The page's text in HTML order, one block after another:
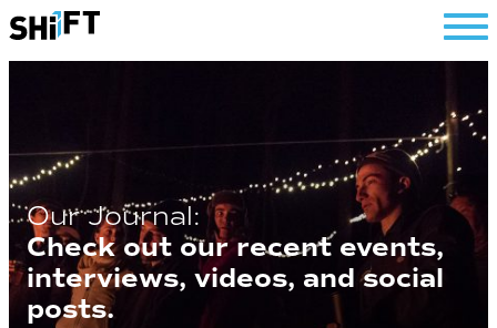
Our Journal:
Check out our recent events,
interviews, videos, and social
posts.